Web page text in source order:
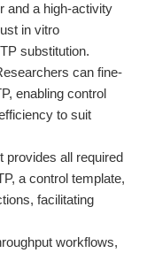
and a high-activity
in vitro
substitution.
can fine-
enabling control
to suit
provides all required
a control template,
facilitating
workflows,